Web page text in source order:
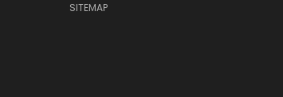
SITEMAP